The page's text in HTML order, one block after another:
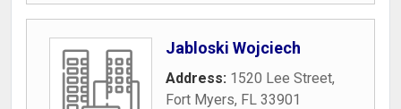
Jabloski Wojciech
Address: 1520 Lee Street,
Fort Myers, FL 33901